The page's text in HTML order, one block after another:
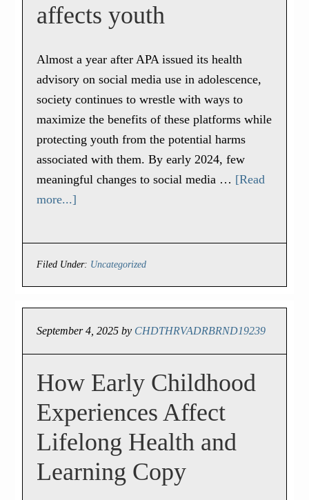
affects youth
Almost a year after APA issued its health
advisory on social media use in adolescence,
society continues to wrestle with ways to
maximize the benefits of these platforms while
protecting youth from the potential harms
associated with them. By early 2024, few
meaningful changes to social media … [Read
more...]
Filed Under: Uncategorized
September 4, 2025 by CHDTHRVADRBRND19239
How Early Childhood
Experiences Affect
Lifelong Health and
Learning Copy